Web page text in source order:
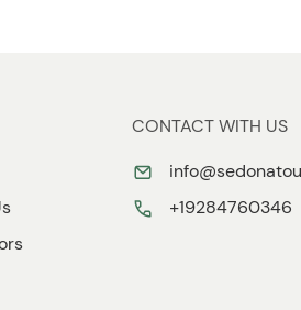
CONTACT WITH US
+19284760346